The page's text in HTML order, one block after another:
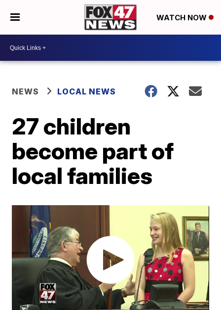
WATCH NOW
NEWS LOCAL NEWS
27 children
become part of
local families